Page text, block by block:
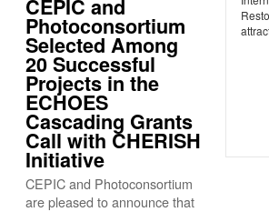
CEPIC and
Photoconsortium
Selected Among
20 Successful
Projects in the
ECHOES
Cascading Grants
Call with CHERISH
Initiative
CEPIC and Photoconsortium
are pleased to announce that